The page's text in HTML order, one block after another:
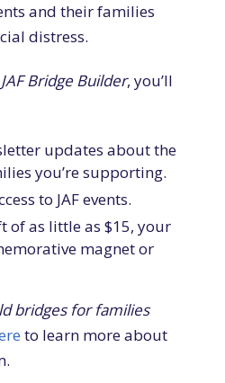
and their families
distress.
JAF Bridge Builder, you’ll
updates about the
you’re supporting.
to JAF events.
of as little as $15, your
magnet or
bridges for families
to learn more about